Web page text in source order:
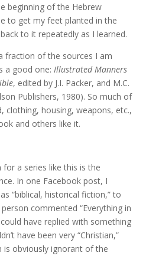
beginning of the Hebrew
to get my feet planted in the
to it repeatedly as I learned.
fraction of the sources I am
a good one: Illustrated Manners
, edited by J.I. Packer, and M.C.
Publishers, 1980). So much of
clothing, housing, weapons, etc.,
and others like it.
a series like this is the
In one Facebook post, I
“biblical, historical fiction,” to
commented “Everything in
have replied with something
have been very “Christian,”
is obviously ignorant of the